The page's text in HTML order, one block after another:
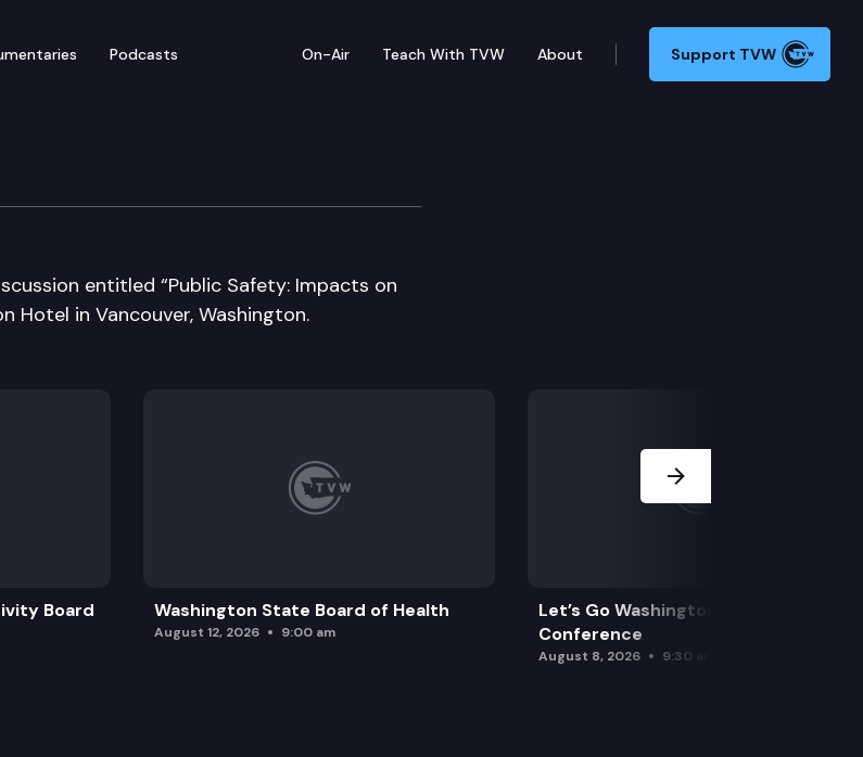
Podcasts On-Air Teach With TVW About Support TVW
Business 2023 Spring Meeting
entitled “Public Safety: Impacts on
Hotel in Vancouver, Washington.
Board Washington State Board of Health
August 12, 2026 9:00 am
Let’s Go Washington Initiatives Press
Conference
August 8, 2026 9:30 am